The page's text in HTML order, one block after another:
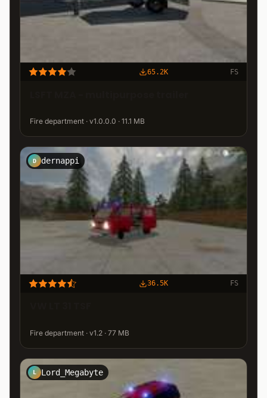
65.2K FS
Fire department · v1.0.0.0 · 11.1 MB
D dernappi
36.5K FS
Fire department · v1.2 · 77 MB
L Lord_Megabyte